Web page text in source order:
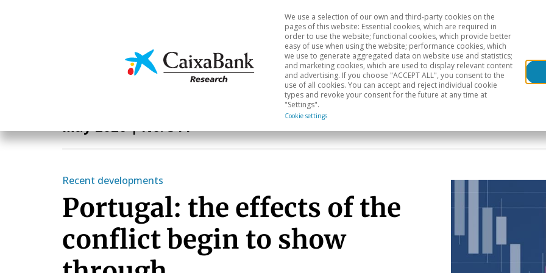
Economics & Markets Sectoral analysis Geographical areas
We use a selection of our own and third-party cookies on the
pages of this website: Essential cookies, which are required in
order to use the website; functional cookies, which provide better
easy of use when using the website; performance cookies, which
we use to generate aggregated data on website use and statistics;
and marketing cookies, which are used to display relevant content
and advertising. If you choose "ACCEPT ALL", you consent to the
use of all cookies. You can accept and reject individual cookie
types and revoke your consent for the future at any time at
"Settings".
Cookie settings
May 2026| No. 511
Recent developments
Portugal: the effects of the
conflict begin to show